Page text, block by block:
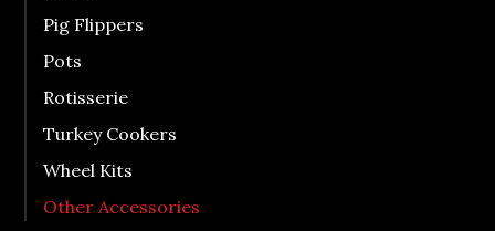
Pig Flippers
Pots
Rotisserie
Turkey Cookers
Wheel Kits
Other Accessories